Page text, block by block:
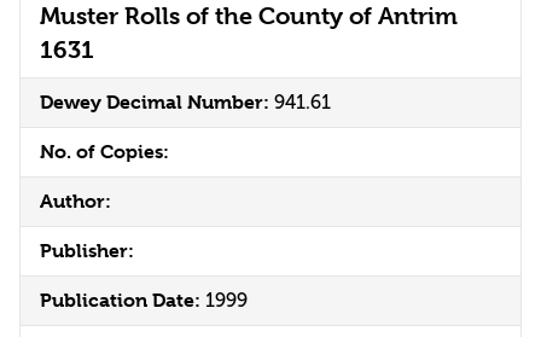
Muster Rolls of the County of Antrim
1631
Dewey Decimal Number: 941.61
No. of Copies:
Author:
Publisher:
Publication Date: 1999